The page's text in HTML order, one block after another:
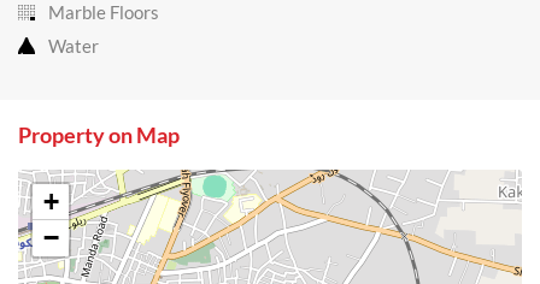
Marble Floors
Water
Property on Map
+
−